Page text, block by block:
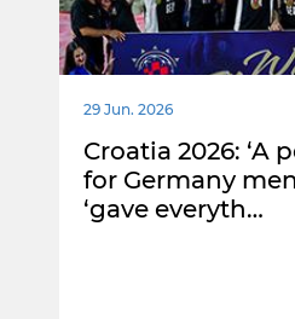
29 Jun. 2026
Croatia 2026: ‘A
for Germany
‘gave everyth…